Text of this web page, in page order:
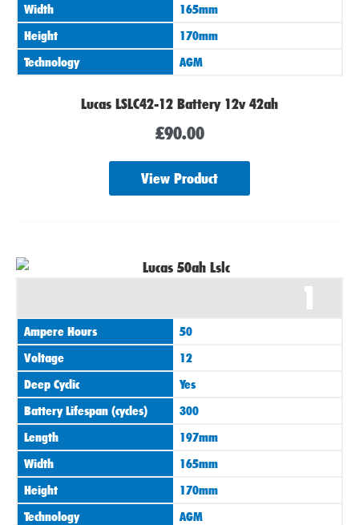
Width
165mm
Height
170mm
Technology
AGM
Lucas LSLC42-12 Battery 12v 42ah
£90.00
View Product
1
Ampere Hours
50
Voltage
12
Deep Cyclic
Yes
Battery Lifespan (cycles)
300
Length
197mm
Width
165mm
Height
170mm
Technology
AGM